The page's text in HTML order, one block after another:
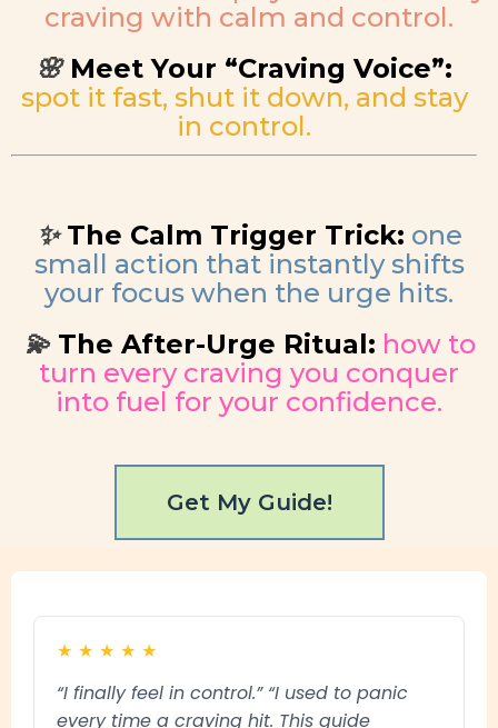
craving with calm and control.
🌸 Meet Your “Craving Voice”:
spot it fast, shut it down, and stay
in control.
✨The Calm Trigger Trick: one
small action that instantly shifts
your focus when the urge hits.
💫 The After-Urge Ritual: how to
turn every craving you conquer
into fuel for your confidence.
Get My Guide!
★ ★ ★ ★ ★
“I finally feel in control.” “I used to panic
every time a craving hit. This guide